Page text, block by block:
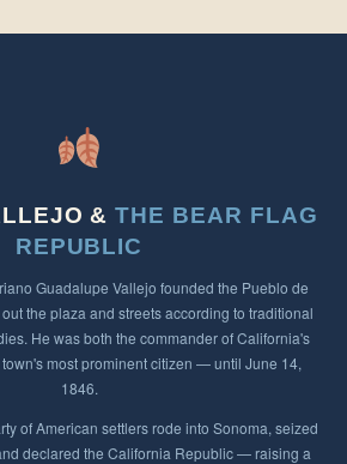
&THE BEAR FLAG
REPUBLIC
Guadalupe Vallejo founded the Pueblo de
the plaza and streets according to traditional
He was both the commander of California's
most prominent citizen — until June 14,
1846.
of American settlers rode into Sonoma, seized
declared the California Republic — raising a